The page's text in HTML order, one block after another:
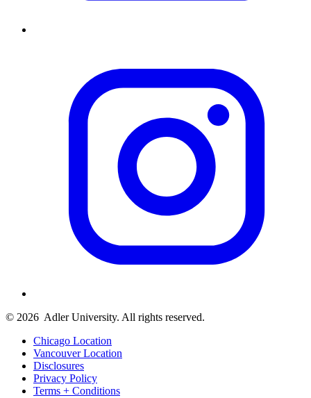
© 2026 Adler University. All rights reserved.
Chicago Location
Vancouver Location
Disclosures
Privacy Policy
Terms + Conditions